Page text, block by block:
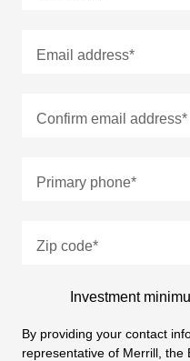
Email address*
Confirm email address*
Primary phone*
Zip code*
Investment
By providing your contact
representative of Merrill, the